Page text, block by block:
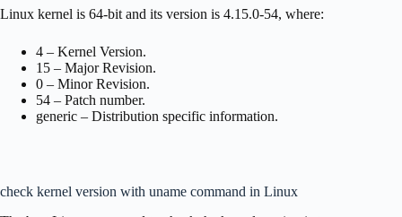
Linux kernel is 64-bit and its version is 4.15.0-54, where:
4 – Kernel Version.
15 – Major Revision.
0 – Minor Revision.
54 – Patch number.
generic – Distribution specific information.
check kernel version with uname command in Linux